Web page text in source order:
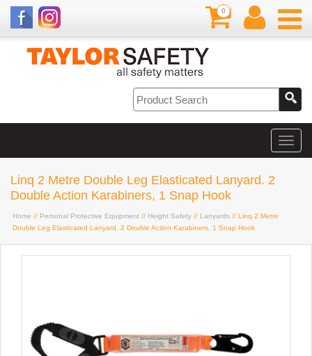
0
Linq 2 Metre Double Leg Elasticated Lanyard. 2
Double Action Karabiners, 1 Snap Hook
Home // Personal Protective Equipment // Height Safety // Lanyards // Linq 2 Metre
Double Leg Elasticated Lanyard. 2 Double Action Karabiners, 1 Snap Hook